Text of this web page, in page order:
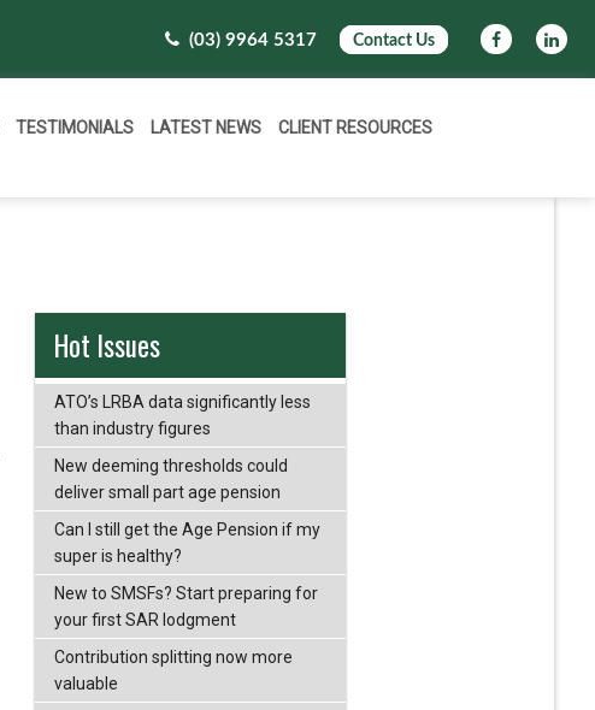
(03) 9964 5317 Contact Us
TESTIMONIALS LATEST NEWS
CLIENT RESOURCES
Hot Issues
ATO’s LRBA data significantly less
than industry figures
New deeming thresholds could
deliver small part age pension
Can I still get the Age Pension if my
super is healthy?
New to SMSFs? Start preparing for
your first SAR lodgment
Contribution splitting now more
valuable